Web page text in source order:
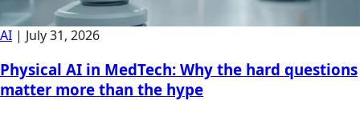
AI | July 31, 2026
Physical AI in MedTech: Why the hard questions
matter more than the hype